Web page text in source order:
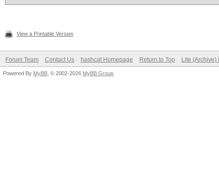
View a Printable Version
Forum Team Contact Us hashcat Homepage Return to Top Lite (Archive)
Powered By MyBB , © 2002-2026 MyBB Group